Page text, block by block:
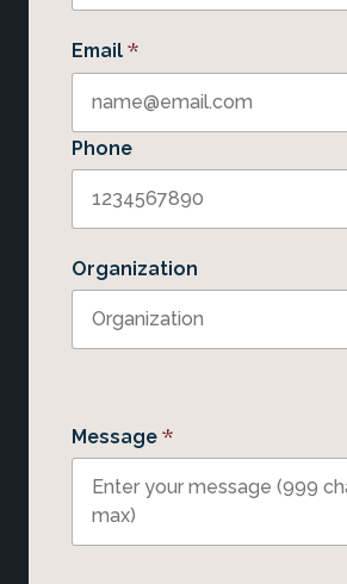
Email *
Phone
Organization
Message *